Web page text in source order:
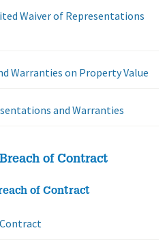
Waiver of Representations
Warranties on Property Value
and Warranties
of Contract
of Contract